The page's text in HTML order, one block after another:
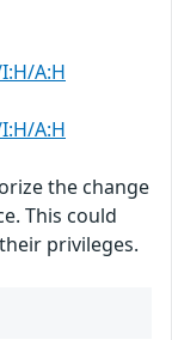
A:H
A:H
the change
This could
privileges.